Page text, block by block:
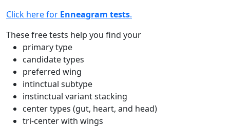
Click here for Enneagram tests.
These free tests help you find your
primary type
candidate types
preferred wing
intinctual subtype
instinctual variant stacking
center types (gut, heart, and head)
tri-center with wings